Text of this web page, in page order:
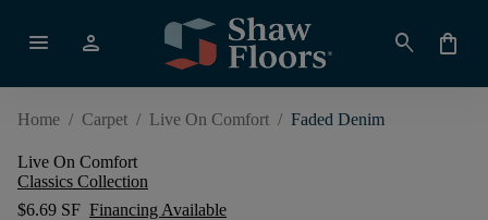
menu person search shopping_bag
Home / Carpet / Live On Comfort / Faded Denim
Live On Comfort
Classics Collection
$6.69 SF Financing Available